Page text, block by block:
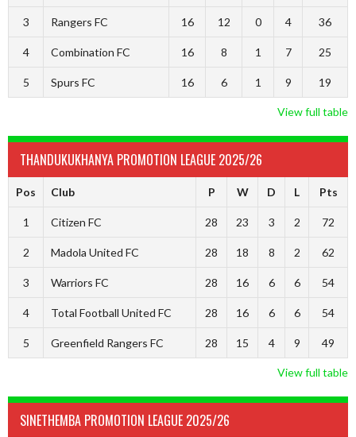
3 Rangers FC 16 12 0 4 36
4 Combination FC 16 8 1 7 25
5 Spurs FC 16 6 1 9 19
View full table
THANDUKUKHANYA PROMOTION LEAGUE 2025/26
Pos Club P W D L Pts
1 Citizen FC 28 23 3 2 72
2 Madola United FC 28 18 8 2 62
3 Warriors FC 28 16 6 6 54
4 Total Football United FC 28 16 6 6 54
5 Greenfield Rangers FC 28 15 4 9 49
View full table
SINETHEMBA PROMOTION LEAGUE 2025/26